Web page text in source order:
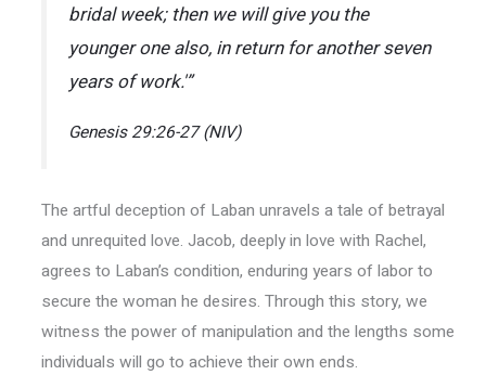
bridal week; then we will give you the
younger one also, in return for another seven
years of work.'”
Genesis 29:26-27 (NIV)
The artful deception of Laban unravels a tale of betrayal
and unrequited love. Jacob, deeply in love with Rachel,
agrees to Laban’s condition, enduring years of labor to
secure the woman he desires. Through this story, we
witness the power of manipulation and the lengths some
individuals will go to achieve their own ends.